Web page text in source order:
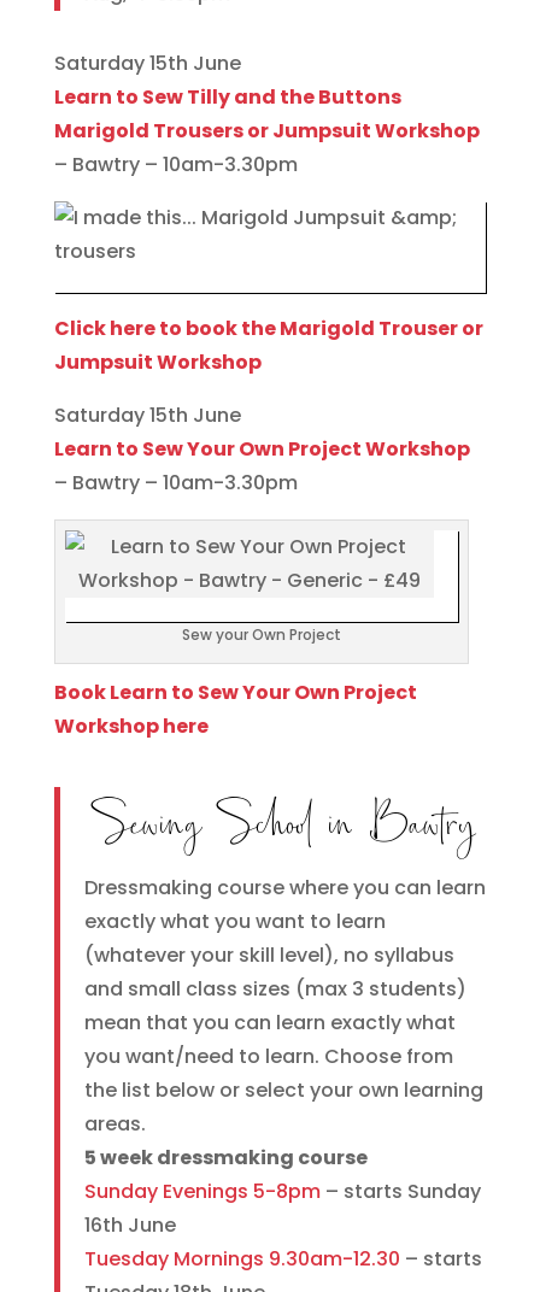
Saturday 15th June
Learn to Sew Tilly and the Buttons
Marigold Trousers or Jumpsuit Workshop
– Bawtry – 10am-3.30pm
Click here to book the Marigold Trouser or
Jumpsuit Workshop
Saturday 15th June
Learn to Sew Your Own Project Workshop
– Bawtry – 10am-3.30pm
Sew your Own Project
Book Learn to Sew Your Own Project
Workshop here
Sewing School in Bawtry
Dressmaking course where you can learn
exactly what you want to learn
(whatever your skill level), no syllabus
and small class sizes (max 3 students)
mean that you can learn exactly what
you want/need to learn. Choose from
the list below or select your own learning
areas.
5 week dressmaking course
Sunday Evenings 5-8pm– starts Sunday
16th June
Tuesday Mornings 9.30am-12.30 – starts